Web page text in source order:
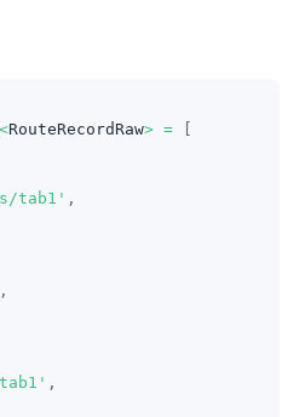
<RouteRecordRaw> =
[
tab1' ,
,
,